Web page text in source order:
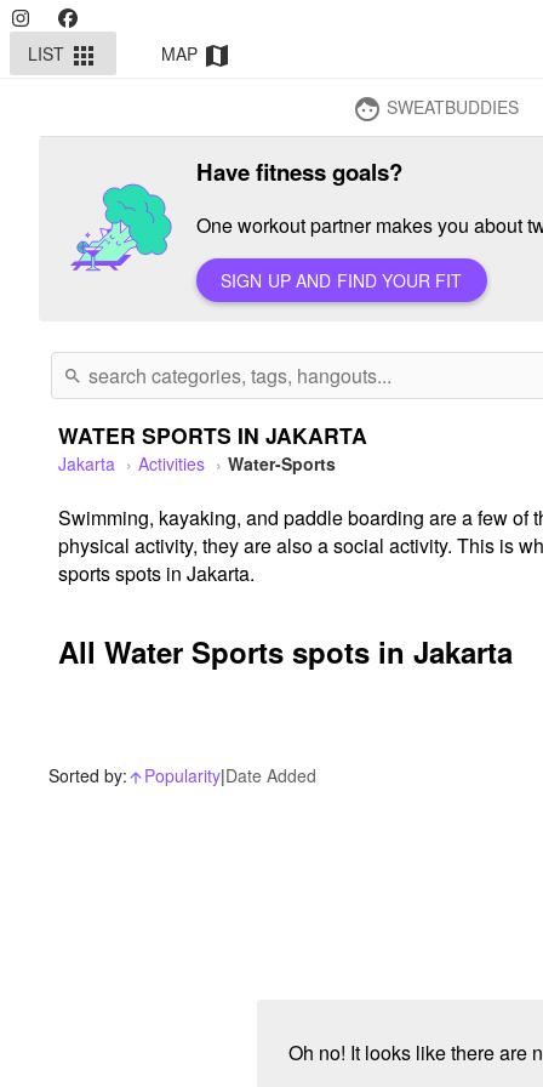
LIST apps MAP map
face SWEATBUDDIES
Have fitness goals?
One workout partner makes you about
SIGN UP AND FIND YOUR FIT
search
WATER SPORTS IN JAKARTA
Jakarta Activities Water-Sports
Swimming, kayaking, and paddle boarding are a few of
physical activity, they are also a social activity. This is
sports spots in Jakarta.
All Water Sports spots in Jakarta
Sorted by: arrow_upward_alt
Popularity|Date Added
Oh no! It looks like there are